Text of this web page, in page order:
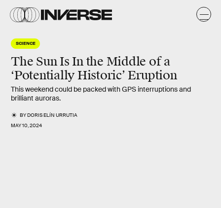
SCIENCE
The Sun Is In the Middle of a
‘Potentially Historic’ Eruption
This weekend could be packed with GPS interruptions and
brilliant auroras.
BYDORIS ELÍN URRUTIA
MAY 10, 2024